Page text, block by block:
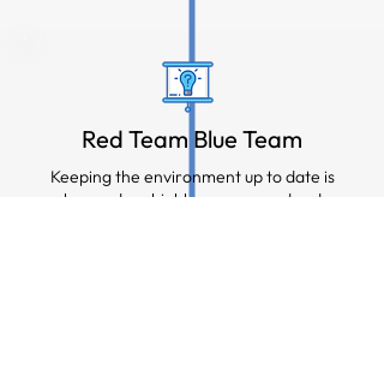
Red Team Blue Team
Keeping the environment up to date is
key and we highly recommend red